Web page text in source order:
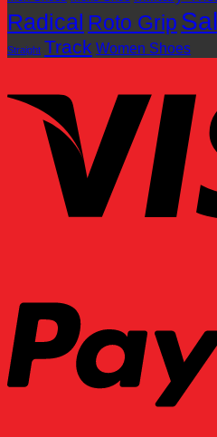
Radical Roto Grip
Straight Track Women Shoes